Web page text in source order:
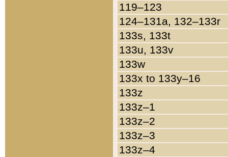
119–123
124–131a, 132–133r
133s, 133t
133u, 133v
133w
133x to 133y–16
133z
133z–1
133z–2
133z–3
133z–4